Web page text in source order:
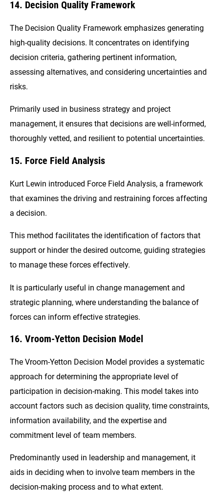
14. Decision Quality Framework
The Decision Quality Framework emphasizes generating
high-quality decisions. It concentrates on identifying
decision criteria, gathering pertinent information,
assessing alternatives, and considering uncertainties and
risks.
Primarily used in business strategy and project
management, it ensures that decisions are well-informed,
thoroughly vetted, and resilient to potential uncertainties.
15. Force Field Analysis
Kurt Lewin introduced Force Field Analysis, a framework
that examines the driving and restraining forces affecting
a decision.
This method facilitates the identification of factors that
support or hinder the desired outcome, guiding strategies
to manage these forces effectively.
It is particularly useful in change management and
strategic planning, where understanding the balance of
forces can inform effective strategies.
16. Vroom-Yetton Decision Model
The Vroom-Yetton Decision Model provides a systematic
approach for determining the appropriate level of
participation in decision-making. This model takes into
account factors such as decision quality, time constraints,
information availability, and the expertise and
commitment level of team members.
Predominantly used in leadership and management, it
aids in deciding when to involve team members in the
decision-making process and to what extent.